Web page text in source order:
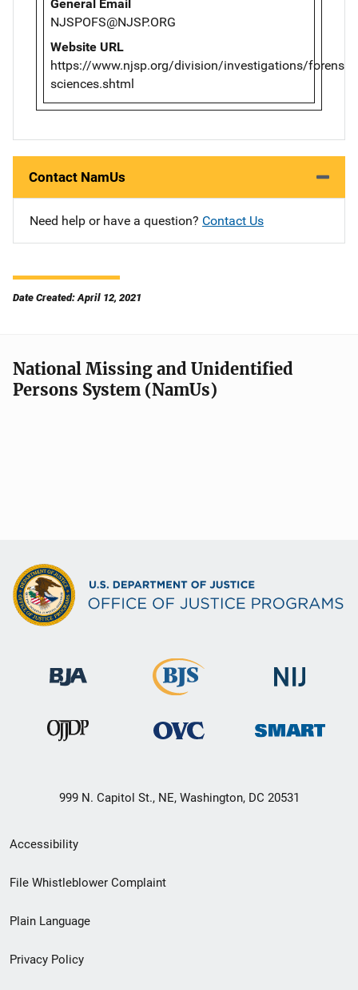
General Email
NJSPOFS@NJSP.ORG
Website URL
https://www.njsp.org/division/investigations/forensic-
sciences.shtml
Contact NamUs
Need help or have a question? Contact Us
Date Created: April 12, 2021
National Missing and Unidentified
Persons System (NamUs)
999 N. Capitol St., NE, Washington, DC 20531
Secondary
Footer
menu
Accessibility
File Whistleblower Complaint
Plain Language
Privacy Policy